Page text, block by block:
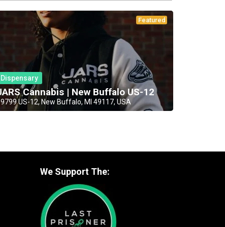
Featured
Dispensary
Cannabis | New Buffalo US-12
US-12, New Buffalo, MI 49117, USA
We Support The: